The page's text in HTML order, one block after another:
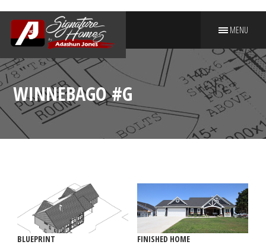
PUT YOUR NAME ON A
SIGNATURE HOME
MENU
WINNEBAGO #G
BLUEPRINT FINISHED HOME